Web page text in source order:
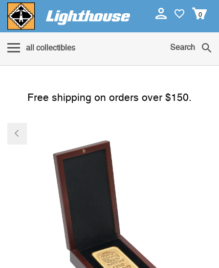
0
all collectibles Search
Free shipping on orders over $150.